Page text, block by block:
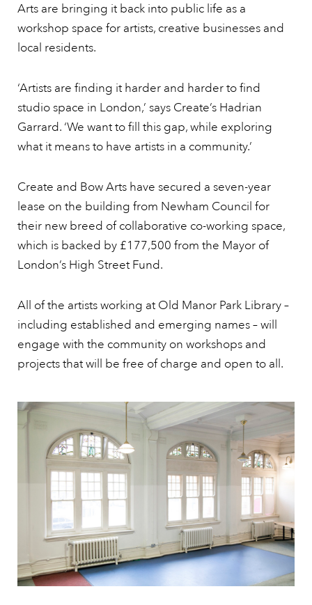
Arts are bringing it back into public life as a
workshop space for artists, creative businesses and
local residents.
‘Artists are finding it harder and harder to find
studio space in London,’ says Create’s Hadrian
Garrard. ‘We want to fill this gap, while exploring
what it means to have artists in a community.’
Create and Bow Arts have secured a seven-year
lease on the building from Newham Council for
their new breed of collaborative co-working space,
which is backed by £177,500 from the Mayor of
London’s High Street Fund.
All of the artists working at Old Manor Park Library –
including established and emerging names – will
engage with the community on workshops and
projects that will be free of charge and open to all.